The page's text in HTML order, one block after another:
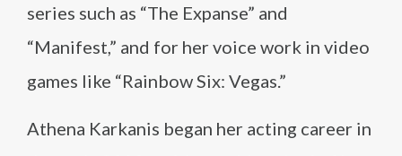
series such as “The Expanse” and
“Manifest,” and for her voice work in video
games like “Rainbow Six: Vegas.”
Athena Karkanis began her acting career in